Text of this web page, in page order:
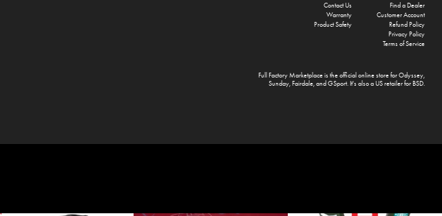
Find a Dealer
Customer Account
Refund Policy
Privacy Policy
Terms of Service
Contact Us
Warranty
Product Safety
Full Factory Marketplaceis the official online store forOdyssey,
Sunday,Fairdale, and GSport. It's also a US retailer forBSD.